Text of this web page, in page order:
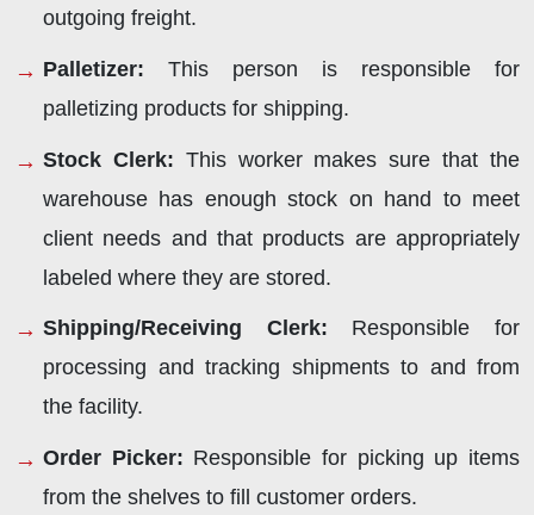
outgoing freight.
Palletizer: This person is responsible for
palletizing products for shipping.
Stock Clerk: This worker makes sure that the
warehouse has enough stock on hand to meet
client needs and that products are appropriately
labeled where they are stored.
Shipping/Receiving Clerk: Responsible for
processing and tracking shipments to and from
the facility.
Order Picker: Responsible for picking up items
from the shelves to fill customer orders.